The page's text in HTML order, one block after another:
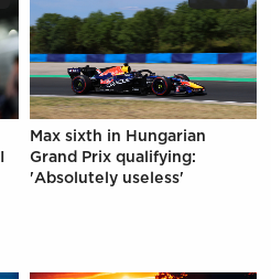
Max sixth in Hungarian
Grand Prix qualifying:
'Absolutely useless'